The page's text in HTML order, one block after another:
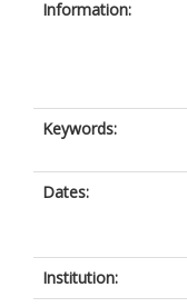
Information:
Keywords:
Dates:
Institution: